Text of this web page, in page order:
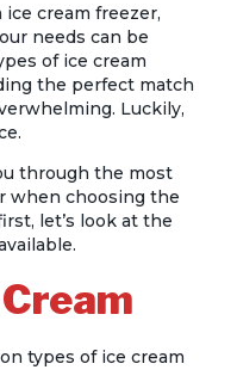
cream freezer,
needs can be
of ice cream
the perfect match
Luckily,
through the most
when choosing the
let’s look at the
types of ice cream